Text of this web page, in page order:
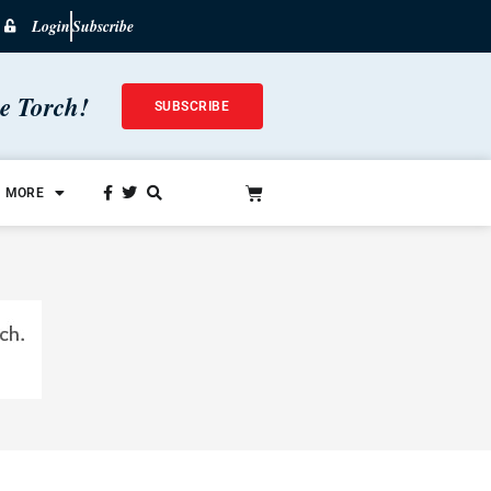
LoginSubscribe
Torch! SUBSCRIBE
MORE